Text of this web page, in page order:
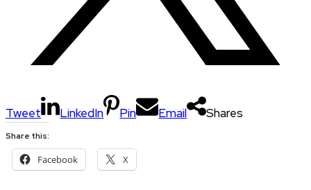
Tweet LinkedIn Pin Email Shares
Share this:
Facebook X